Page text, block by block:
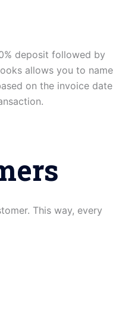
deposit followed by
allows you to name
on the invoice date
This way, every